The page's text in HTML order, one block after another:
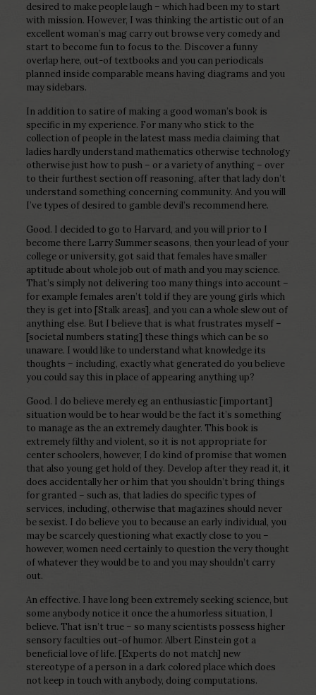
desired to make people laugh – which had been my to start
with mission. However, I was thinking the artistic out of an
excellent woman’s mag carry out browse very comedy and
start to become fun to focus to the. Discover a funny
overlap here, out-of textbooks and you can periodicals
planned inside comparable means having diagrams and you
may sidebars.
In addition to satire of making a good woman’s book is
specific in my experience. For many who stick to the
collection of people in the latest mass media claiming that
ladies hardly understand mathematics otherwise technology
otherwise just how to push – or a variety of anything – over
to their furthest section off reasoning, after that lady don’t
understand something concerning community. And you will
I’ve types of desired to gamble devil’s recommend here.
Good. I decided to go to Harvard, and you will prior to I
become there Larry Summer seasons, then your lead of your
college or university, got said that females have smaller
aptitude about whole job out of math and you may science.
That’s simply not delivering too many things into account –
for example females aren’t told if they are young girls which
they is get into [Stalk areas], and you can a whole slew out of
anything else. But I believe that is what frustrates myself –
[societal numbers stating] these things which can be so
unaware. I would like to understand what knowledge its
thoughts – including, exactly what generated do you believe
you could say this in place of appearing anything up?
Good. I do believe merely eg an enthusiastic [important]
situation would be to hear would be the fact it’s something
to manage as the an extremely daughter. This book is
extremely filthy and violent, so it is not appropriate for
center schoolers, however, I do kind of promise that women
that also young get hold of they. Develop after they read it, it
does accidentally her or him that you shouldn’t bring things
for granted – such as, that ladies do specific types of
services, including, otherwise that magazines should never
be sexist. I do believe you to because an early individual, you
may be scarcely questioning what exactly close to you –
however, women need certainly to question the very thought
of whatever they would be to and you may shouldn’t carry
out.
An effective. I have long been extremely seeking science, but
some anybody notice it once the a humorless situation, I
believe. That isn’t true – so many scientists possess higher
sensory faculties out-of humor. Albert Einstein got a
beneficial love of life. [Experts do not match] new
stereotype of a person in a dark colored place which does
not keep in touch with anybody, doing computations.